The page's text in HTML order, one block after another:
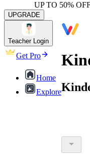
UP TO 50%
UPGRADE
Teacher Login
Get Pro
Home
Explore